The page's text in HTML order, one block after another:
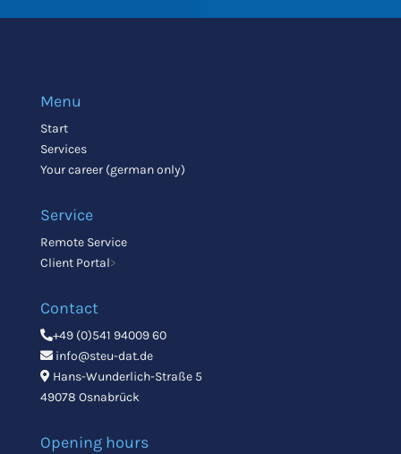
Menu
Start
Services
Your career (german only)
Service
Remote Service
Client Portal>
Contact
+49 (0)541 94009 60
info@steu-dat.de
Hans-Wunderlich-Straße 5
49078 Osnabrück
Opening hours